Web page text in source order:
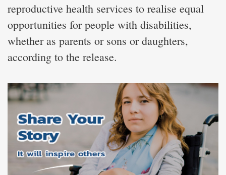
reproductive health services to realise equal
opportunities for people with disabilities,
whether as parents or sons or daughters,
according to the release.